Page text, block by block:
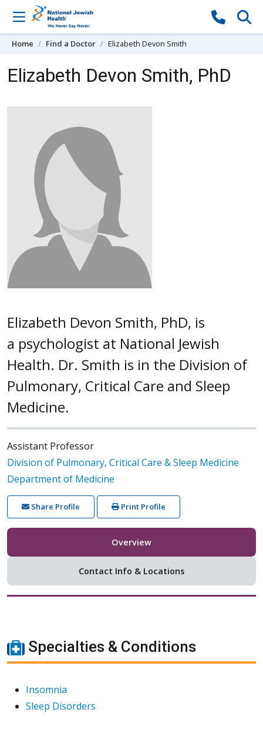
Skip to content
Home Find a Doctor Elizabeth Devon Smith
Elizabeth Devon Smith, PhD
Elizabeth Devon Smith, PhD, is
a psychologist at National Jewish
Health. Dr. Smith is in the Division of
Pulmonary, Critical Care and Sleep
Medicine.
Assistant Professor
Division of Pulmonary, Critical Care & Sleep Medicine
Department of Medicine
Share Profile Print Profile
Overview
Contact Info & Locations
Specialties & Conditions
Insomnia
Sleep Disorders